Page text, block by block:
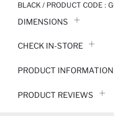
BLACK / PRODUCT CODE :
DIMENSIONS
CHECK IN-STORE
PRODUCT INFORMATION
PRODUCT REVIEWS